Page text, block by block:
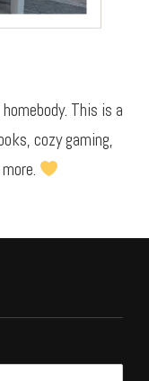
This is a
cozy gaming,